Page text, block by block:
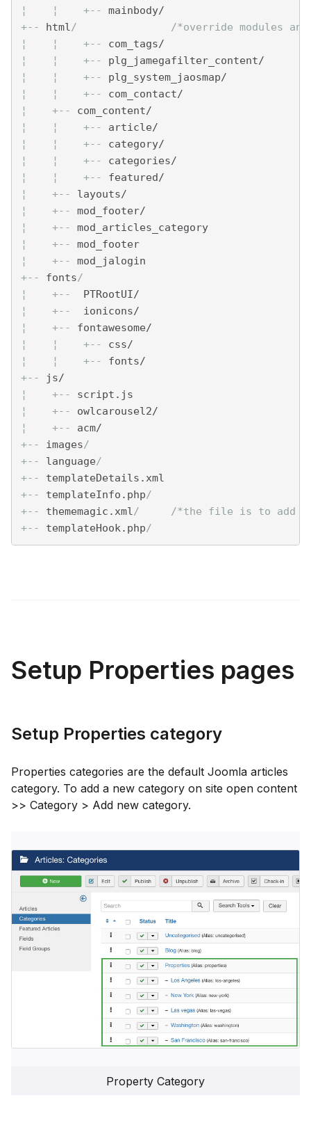
¦
¦ +-- mainbody/
+-- html/               /*override modules and
¦
¦ +-- com_tags/
¦
¦ +-- plg_jamegafilter_content/
¦
¦ +-- plg_system_jaosmap/
¦
¦ +-- com_contact/
¦ +-- com_content/
¦
¦ +-- article/
¦
¦ +-- category/
¦
¦ +-- categories/
¦
¦ +-- featured/
¦ +-- layouts/
¦ +-- mod_footer/
¦ +-- mod_articles_category
¦ +-- mod_footer
¦ +-- mod_jalogin
+-- fonts/
¦ +--
  PTRootUI/
¦ +--
  ionicons/
¦ +-- fontawesome/
¦
¦ +-- css/
¦
¦ +-- fonts/
+-- js/
¦ +-- script.js
¦ +-- owlcarousel2/
¦ +-- acm/
+-- images/
+-- language/
+-- templateDetails.xml
+-- templateInfo.php/
+-- thememagic.xml/     /*the file is to add new
+-- templateHook.php/
Setup Properties pages
Setup Properties category
Properties categories are the default Joomla articles
category. To add a new category on site open content
>> Category > Add new category.
Property Category